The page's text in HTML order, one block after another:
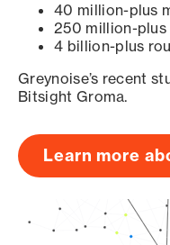
40 million-plus
250 million-plus
4 billion-plus
Greynoise’s recent
Bitsight Groma.
Learn more